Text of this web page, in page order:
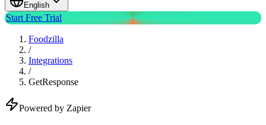
English
Start Free Trial
Foodzilla
/
Integrations
/
GetResponse
Powered by Zapier